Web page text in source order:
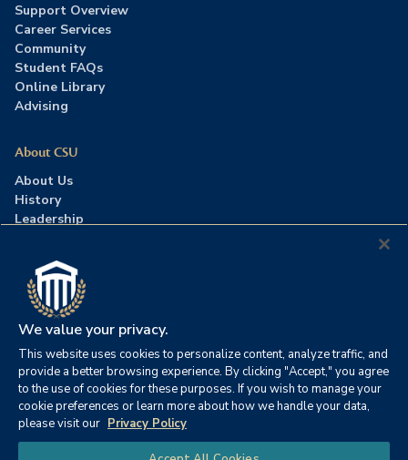
Support Overview
Career Services
Community
Student FAQs
Online Library
Advising
About CSU
About Us
History
Leadership
Press Room
Contact Us
Accreditation
©2026 Columbia Southern University. All rights reserved. |
Website by HIVE Strategy
Privacy Policy | Accessibility
|
FERPA | Title IX |
Office of Disability Services
We value your privacy.
This website uses cookies to personalize content, analyze traffic, and
provide a better browsing experience. By clicking "Accept," you agree
to the use of cookies for these purposes. If you wish to manage your
cookie preferences or learn more about how we handle your data,
please visit our Privacy Policy